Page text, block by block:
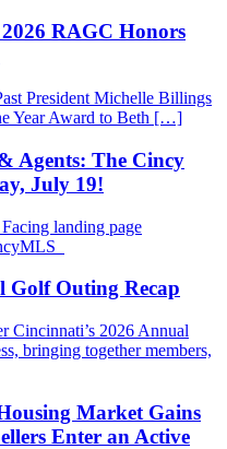
RAGC Honors
President Michelle Billings
Year Award to Beth […]
Agents: The Cincy
July 19!
landing page
Golf Outing Recap
2026 Annual
bringing together members,
Market Gains
Enter an Active